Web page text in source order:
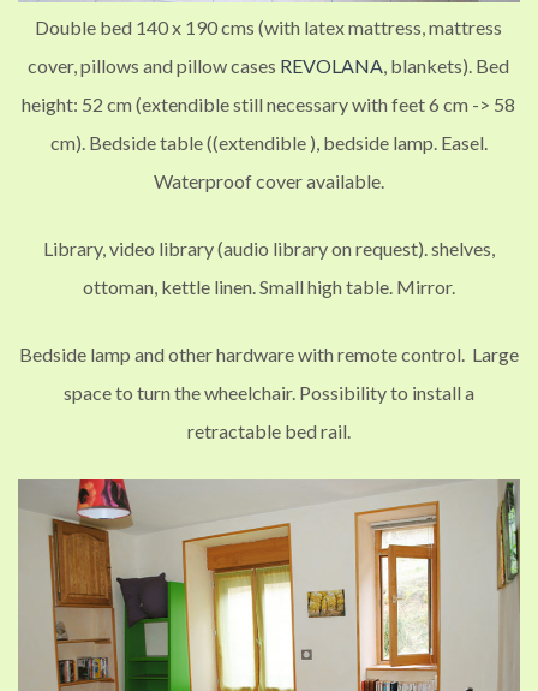
Double bed 140 x 190 cms (with latex mattress, mattress
cover, pillows and pillow cases REVOLANA, blankets). Bed
height: 52 cm (extendible still necessary with feet 6 cm -> 58
cm). Bedside table ((extendible ), bedside lamp. Easel.
Waterproof cover available.
Library, video library (audio library on request). shelves,
ottoman, kettle linen.Small high table. Mirror.
Bedside lamp and other hardware with remote control. Large
space to turn the wheelchair. Possibility to install a
retractable bed rail.